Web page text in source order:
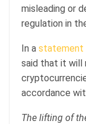
misleading or
regulation in
In a statement
said that it will
accordance
The lifting of